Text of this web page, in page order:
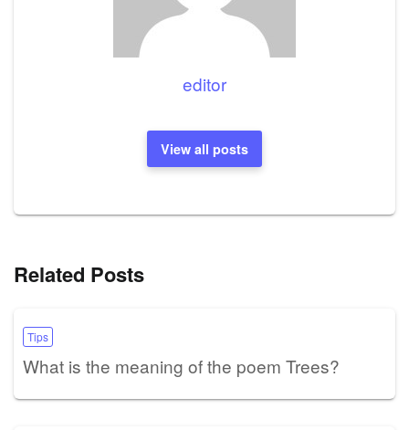
editor
View all posts
Related Posts
Tips
What is the meaning of the poem Trees?